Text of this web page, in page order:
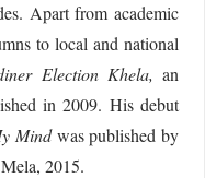
Apart from academic
to local and national
Election Khela, an
in 2009. His debut
Mindwas published by
2015.